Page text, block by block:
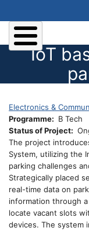
IoT
Electronics &
Programme
B Tech
Status of Project
The project
System, utilizing the
parking challenges
Strategically placed
real-time data on
information through
locate vacant slots
devices. The system